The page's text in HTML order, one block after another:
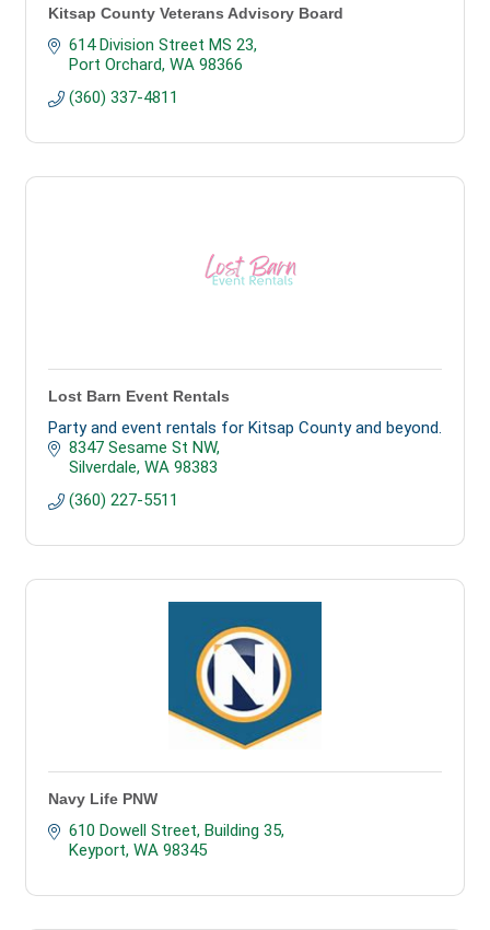
Kitsap County Veterans Advisory Board
614 Division Street MS 23
Port Orchard WA 98366
(360) 337-4811
Lost Barn Event Rentals
Party and event rentals for Kitsap County and beyond.
8347 Sesame St NW
Silverdale WA 98383
(360) 227-5511
Navy Life PNW
610 Dowell Street, Building 35
Keyport WA 98345